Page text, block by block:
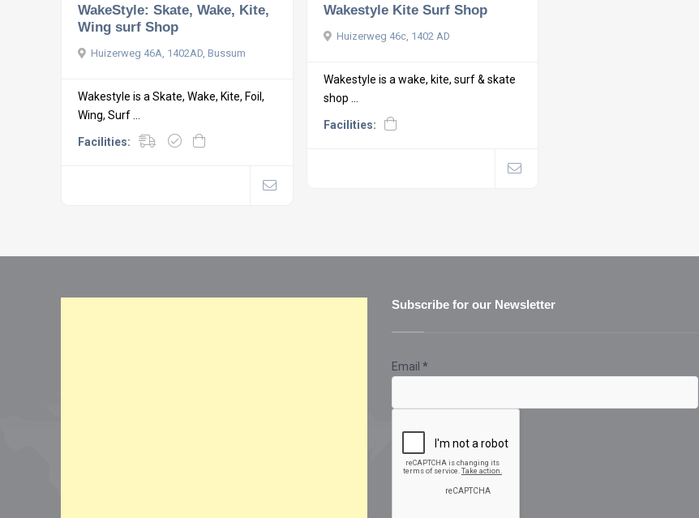
WakeStyle: Skate, Wake, Kite,
Wing surf Shop
Huizerweg 46A, 1402AD, Bussum
Wakestyle is a Skate, Wake, Kite, Foil,
Wing, Surf ...
Facilities:
Wakestyle Kite Surf Shop
Huizerweg 46c, 1402 AD
Wakestyle is a wake, kite, surf & skate
shop ...
Facilities:
Subscribe for our Newsletter
Email *